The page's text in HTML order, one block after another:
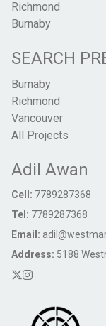
Richmond
Burnaby
SEARCH
Burnaby
Richmond
Vancouver
All Projects
Adil Awan
Cell: 7789287368
Tel: 7789287368
Email:
Address: 5188